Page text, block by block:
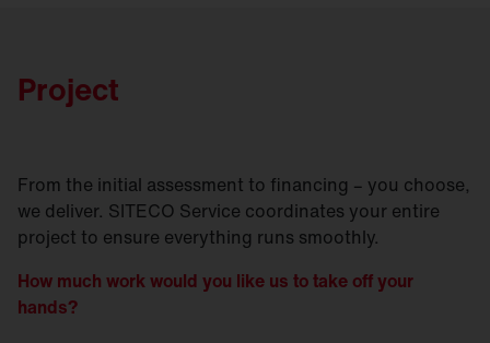
Project
From the initial assessment to financing – you choose,
we deliver. SITECO Service coordinates your entire
project to ensure everything runs smoothly.
How much work would you like us to take off your
hands?